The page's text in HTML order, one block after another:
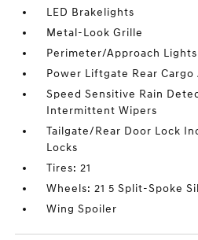
LED Brakelights
Metal-Look Grille
Perimeter/Approach Lights
Power Liftgate Rear Cargo
Speed Sensitive Rain
Intermittent Wipers
Tailgate/Rear Door Lock
Locks
Tires: 21
Wheels: 21 5 Split-Spoke
Wing Spoiler